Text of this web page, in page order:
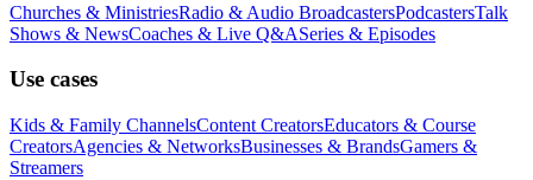
Churches & MinistriesRadio & Audio BroadcastersPodcastersTalk
Shows & NewsCoaches & Live Q&ASeries & Episodes
Use cases
Kids & Family ChannelsContent CreatorsEducators & Course
CreatorsAgencies & NetworksBusinesses & BrandsGamers &
Streamers